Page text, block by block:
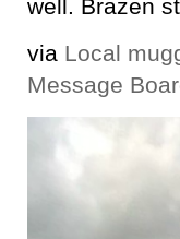
well. Brazen
via Local
Message